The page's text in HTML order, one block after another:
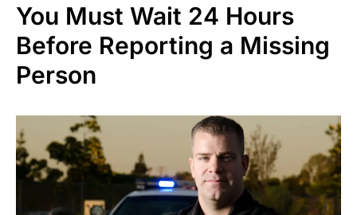
You Must Wait 24 Hours
Before Reporting a Missing
Person